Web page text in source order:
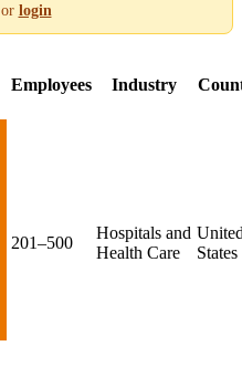
or login
Employees Industry
201–500
Hospitals and
Health Care
States